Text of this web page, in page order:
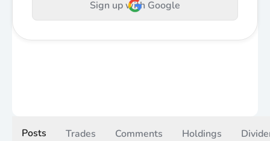
Sign up with Google
Posts Trades Comments Holdings